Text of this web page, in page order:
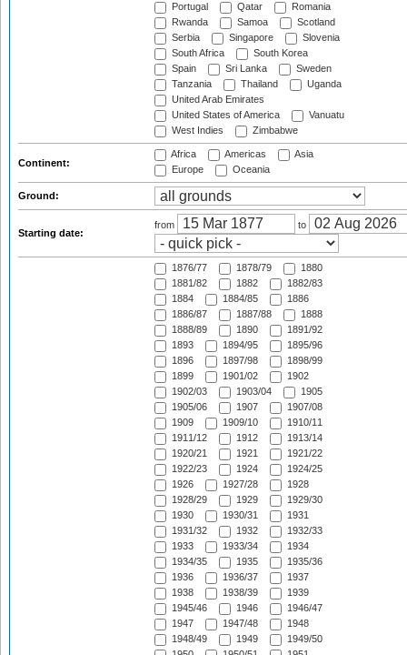
Portugal
Qatar
Romania
Rwanda
Samoa
Scotland
Serbia
Singapore
Slovenia
South Africa
South Korea
Spain
Sri Lanka
Sweden
Tanzania
Thailand
Uganda
United Arab Emirates
United States of America
Vanuatu
West Indies
Zimbabwe
Continent:
Africa Americas
Asia
Europe
Oceania
Ground:
Starting date:
from to
1876/77 1878/79
1880
1881/82
1882
1882/83
1884
1884/85
1886
1886/87
1887/88
1888
1888/89
1890
1891/92
1893
1894/95
1895/96
1896
1897/98
1898/99
1899
1901/02
1902
1902/03
1903/04
1905
1905/06
1907
1907/08
1909
1909/10
1910/11
1911/12
1912
1913/14
1920/21
1921
1921/22
1922/23
1924
1924/25
1926
1927/28
1928
1928/29
1929
1929/30
1930
1930/31
1931
1931/32
1932
1932/33
1933
1933/34
1934
1934/35
1935
1935/36
1936
1936/37
1937
1938
1938/39
1939
1945/46
1946
1946/47
1947
1947/48
1948
1948/49
1949
1949/50